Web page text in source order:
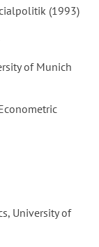
(1993)
of Munich
University of